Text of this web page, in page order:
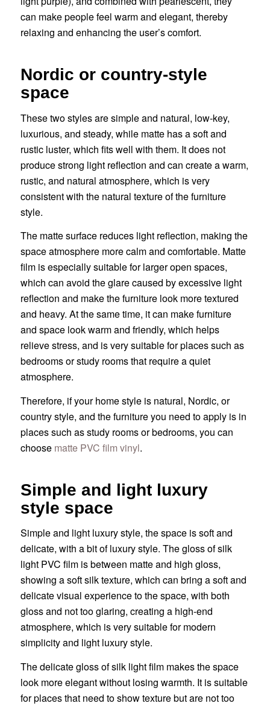
can make people feel warm and elegant, thereby
relaxing and enhancing the user’s comfort.
Nordic or country-style
space
These two styles are simple and natural, low-key,
luxurious, and steady, while matte has a soft and
rustic luster, which fits well with them. It does not
produce strong light reflection and can create a warm,
rustic, and natural atmosphere, which is very
consistent with the natural texture of the furniture
style.
The matte surface reduces light reflection, making the
space atmosphere more calm and comfortable. Matte
film is especially suitable for larger open spaces,
which can avoid the glare caused by excessive light
reflection and make the furniture look more textured
and heavy. At the same time, it can make furniture
and space look warm and friendly, which helps
relieve stress, and is very suitable for places such as
bedrooms or study rooms that require a quiet
atmosphere.
Therefore, if your home style is natural, Nordic, or
country style, and the furniture you need to apply is in
places such as study rooms or bedrooms, you can
choose matte PVC film vinyl.
Simple and light luxury
style space
Simple and light luxury style, the space is soft and
delicate, with a bit of luxury style. The gloss of silk
light PVC film is between matte and high gloss,
showing a soft silk texture, which can bring a soft and
delicate visual experience to the space, with both
gloss and not too glaring, creating a high-end
atmosphere, which is very suitable for modern
simplicity and light luxury style.
The delicate gloss of silk light film makes the space
look more elegant without losing warmth. It is suitable
for places that need to show texture but are not too